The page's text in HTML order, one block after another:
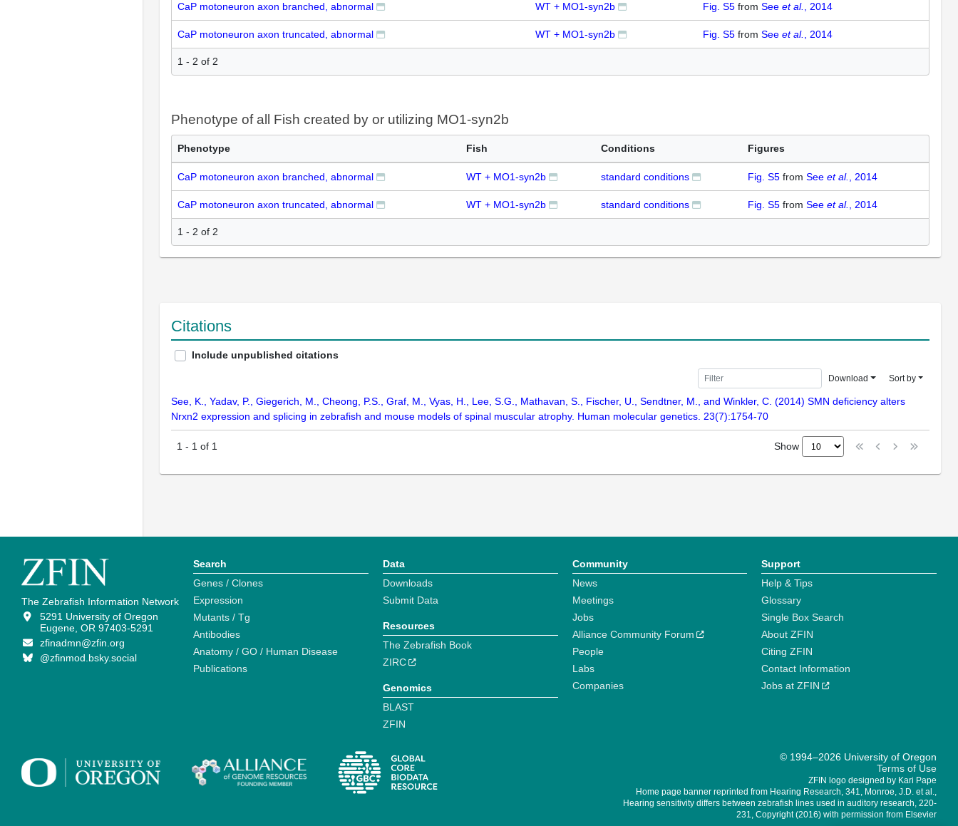
CaP motoneuron axon branched, abnormal WT + MO1-syn2b Fig. S5 from See et al. , 2014
CaP motoneuron axon truncated, abnormal WT + MO1-syn2b Fig. S5 from See et al. , 2014
1 - 2 of 2
Phenotype of all Fish created by or utilizing MO1-syn2b
Phenotype Fish Conditions Figures
CaP motoneuron axon branched, abnormal WT + MO1-syn2b standard conditions Fig. S5 from See et al. , 2014
CaP motoneuron axon truncated, abnormal WT + MO1-syn2b standard conditions Fig. S5 from See et al. , 2014
1 - 2 of 2
Citations
Include unpublished citations
Download Sort by
See, K., Yadav, P., Giegerich, M., Cheong, P.S., Graf, M., Vyas, H., Lee, S.G., Mathavan, S., Fischer, U., Sendtner, M., and Winkler, C. (2014) SMN deficiency alters
Nrxn2 expression and splicing in zebrafish and mouse models of spinal muscular atrophy. Human molecular genetics. 23(7):1754-70
1 - 1 of 1 Show
The Zebrafish Information Network
5291 University of Oregon
Eugene, OR 97403-5291
zfinadmn@zfin.org
@zfinmod.bsky.social
Search
Genes / Clones
Expression
Mutants / Tg
Antibodies
Anatomy / GO / Human Disease
Publications
Data
Downloads
Submit Data
Resources
The Zebrafish Book
ZIRC
Genomics
BLAST
ZFIN
Community
News
Meetings
Jobs
Alliance Community Forum
People
Labs
Companies
Support
Help & Tips
Glossary
Single Box Search
About ZFIN
Citing ZFIN
Contact Information
Jobs at ZFIN
© 1994–2026 University of Oregon
Terms of Use
ZFIN logo designed by Kari Pape
Home page banner reprinted from Hearing Research, 341, Monroe, J.D. et al.,
Hearing sensitivity differs between zebrafish lines used in auditory research, 220-
231, Copyright (2016) with permission from Elsevier